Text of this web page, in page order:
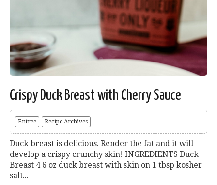
Crispy Duck Breast with Cherry Sauce
Entree Recipe Archives
Duck breast is delicious. Render the fat and it will
develop a crispy crunchy skin! INGREDIENTS Duck
Breast 4 6 oz duck breast with skin on 1 tbsp kosher
salt...